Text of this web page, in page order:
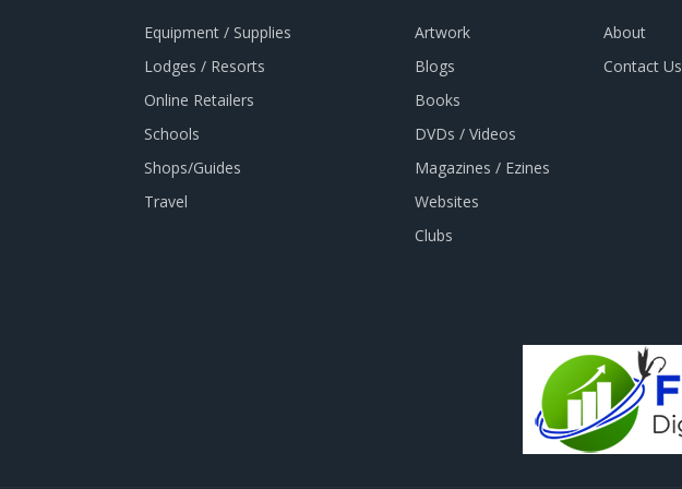
Equipment / Supplies
Lodges / Resorts
Online Retailers
Schools
Shops/Guides
Travel
Artwork
Blogs
Books
DVDs / Videos
Magazines / Ezines
Websites
Clubs
About
Contact Us